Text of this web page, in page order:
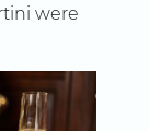
were